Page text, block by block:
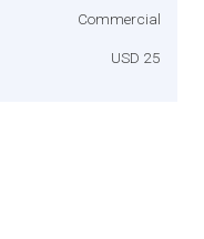
Commercial
USD 25